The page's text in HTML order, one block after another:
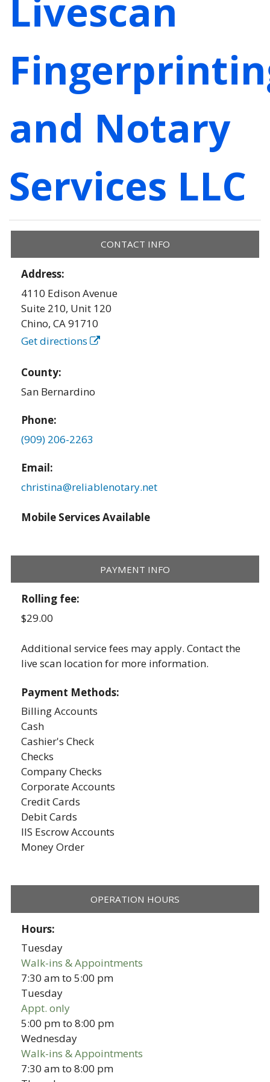
Livescan
and Notary
Services LLC
CONTACT INFO
Address:
4110 Edison Avenue
Suite 210, Unit 120
Chino,CA91710
Get directions
County:
San Bernardino
Phone:
(909) 206-2263
Email:
christina@reliablenotary.net
Mobile Services Available
PAYMENT INFO
Rolling fee:
$29.00
Additional service fees may apply. Contact the
live scan location for more information.
Payment Methods:
Billing Accounts
Cash
Cashier's Check
Checks
Company Checks
Corporate Accounts
Credit Cards
Debit Cards
IIS Escrow Accounts
Money Order
OPERATION HOURS
Hours:
Tuesday
Walk-ins & Appointments
7:30 amto5:00 pm
Tuesday
Appt. only
5:00 pmto8:00 pm
Wednesday
Walk-ins & Appointments
7:30 amto8:00 pm